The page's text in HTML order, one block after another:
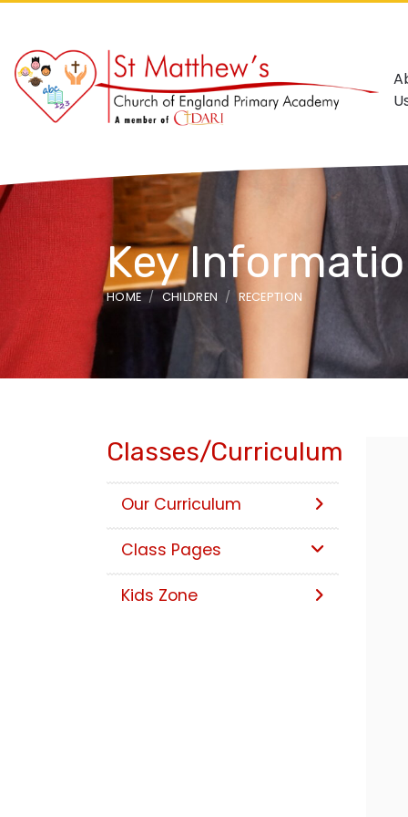
Key
HOME CHILDREN RECEPTION
Classes/Curriculum
Our Curriculum
Class Pages
Kids Zone